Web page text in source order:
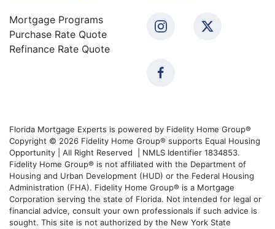
Mortgage Programs
Purchase Rate Quote
Refinance Rate Quote
Florida Mortgage Experts is powered by Fidelity Home Group®
Copyright © 2026 Fidelity Home Group® supports Equal Housing
Opportunity | All Right Reserved | NMLS Identifier 1834853.
Fidelity Home Group® is not affiliated with the Department of
Housing and Urban Development (HUD) or the Federal Housing
Administration (FHA). Fidelity Home Group® is a Mortgage
Corporation serving the state of Florida. Not intended for legal or
financial advice, consult your own professionals if such advice is
sought. This site is not authorized by the New York State